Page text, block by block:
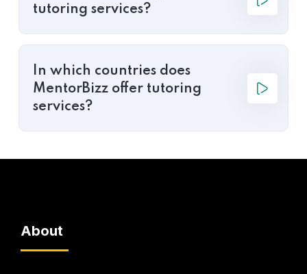
tutoring services?
In which countries does
MentorBizz offer tutoring
services?
About